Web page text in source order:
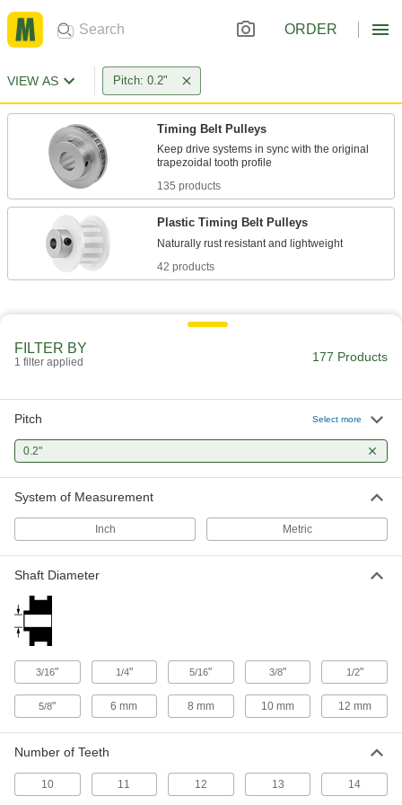
ORDER
VIEW AS Pitch: 0.2"
Timing Belt Pulleys
Keep drive systems in sync with the original
135 products
Plastic Timing Belt Pulleys
42 products
FILTER BY
1 filter applied 177 Products
Pitch Select more
0.2"
System of Measurement
Inch Metric
Shaft Diameter
3/16" 1/4" 5/16" 3/8" 1/2"
5/8" 6 mm 8 mm 10 mm 12 mm
Number of Teeth
10 11 12 13 14